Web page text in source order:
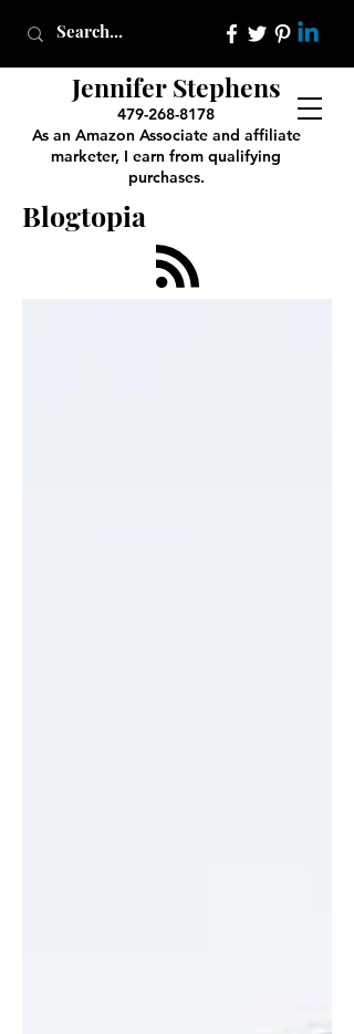
Jennifer Stephens
479-268-8178
As an Amazon Associate and affiliate
marketer, I earn from qualifying
purchases.
Blogtopia